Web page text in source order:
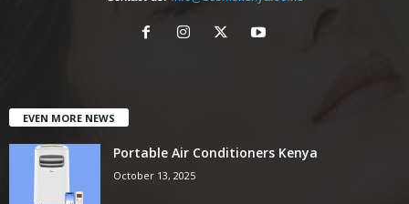
EVEN MORE NEWS
Portable Air Conditioners Kenya
October 13, 2025